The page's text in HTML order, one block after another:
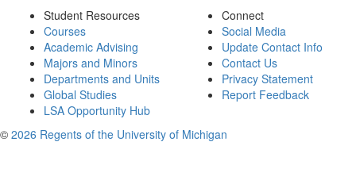
Student Resources
Courses
Academic Advising
Majors and Minors
Departments and Units
Global Studies
LSA Opportunity Hub
Connect
Social Media
Update Contact Info
Contact Us
Privacy Statement
Report Feedback
© 2026 Regents of the University of Michigan